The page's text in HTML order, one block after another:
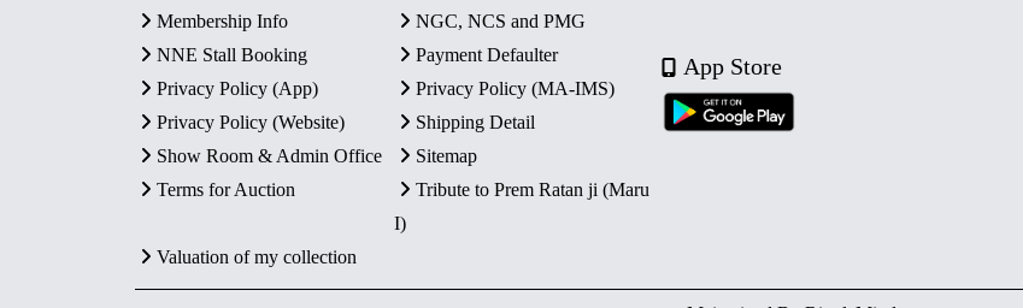
Membership Info
NGC, NCS and PMG
NNE Stall Booking
Payment Defaulter
Privacy Policy (App)
Privacy Policy (MA-IMS)
Privacy Policy (Website)
Shipping Detail
Show Room & Admin Office
Sitemap
Terms for Auction
Tribute to Prem Ratan ji (Maru
I)
Valuation of my collection
App Store